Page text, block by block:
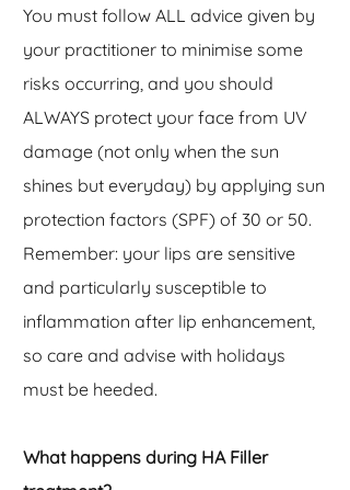
You must follow ALL advice given by
your practitioner to minimise some
risks occurring, and you should
ALWAYS protect your face from UV
damage (not only when the sun
shines but everyday) by applying sun
protection factors (SPF) of 30 or 50.
Remember: your lips are sensitive
and particularly susceptible to
inflammation after lip enhancement,
so care and advise with holidays
must be heeded.
What happens during HA Filler